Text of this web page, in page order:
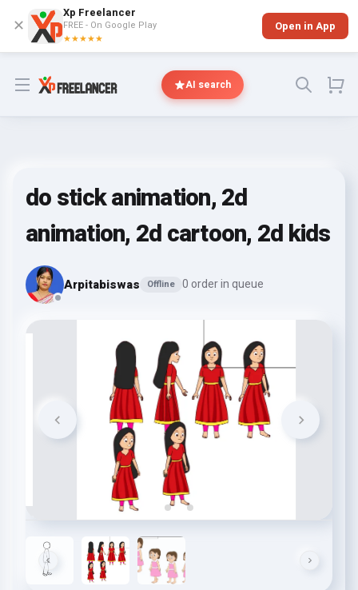
✕
Xp Freelancer
FREE - On Google Play
★★★★★
Open in App
Open menu AI search
do stick animation, 2d
animation, 2d cartoon, 2d kids
Arpitabiswas Offline 0 order in queue